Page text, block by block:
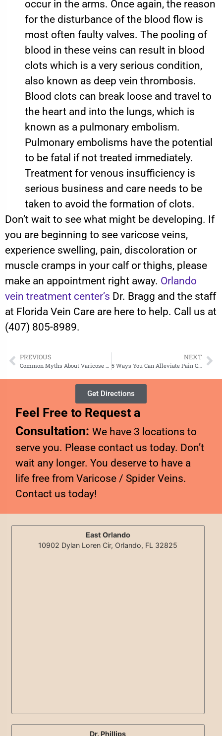
occur in the arms. Once again, the reason
for the disturbance of the blood flow is
most often faulty valves. The pooling of
blood in these veins can result in blood
clots which is a very serious condition,
also known as deep vein thrombosis.
Blood clots can break loose and travel to
the heart and into the lungs, which is
known as a pulmonary embolism.
Pulmonary embolisms have the potential
to be fatal if not treated immediately.
Treatment for venous insufficiency is
serious business and care needs to be
taken to avoid the formation of clots.
Don’t wait to see what might be developing. If
you are beginning to see varicose veins,
experience swelling, pain, discoloration or
muscle cramps in your calf or thighs, please
make an appointment right away. Orlando
vein treatment center’s Dr. Bragg and the staff
at Florida Vein Care are here to help. Call us at
(407) 805-8989.
PREVIOUS NEXT
5 Ways You Can Alleviate Pain Caused by Varicose Veins at Home
Get Directions
Feel Free to Request a
Consultation:We have 3 locations to
serve you. Please contact us today. Don’t
wait any longer. You deserve to have a
life free from Varicose / Spider Veins.
Contact us today!
East Orlando
10902 Dylan Loren Cir, Orlando, FL 32825
Dr. Phillips